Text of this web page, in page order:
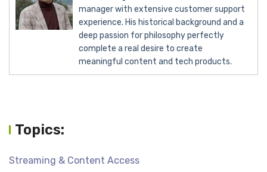
manager with extensive customer support
experience. His historical background and a
deep passion for philosophy perfectly
complete a real desire to create
meaningful content and tech products.
Topics:
Streaming & Content Access